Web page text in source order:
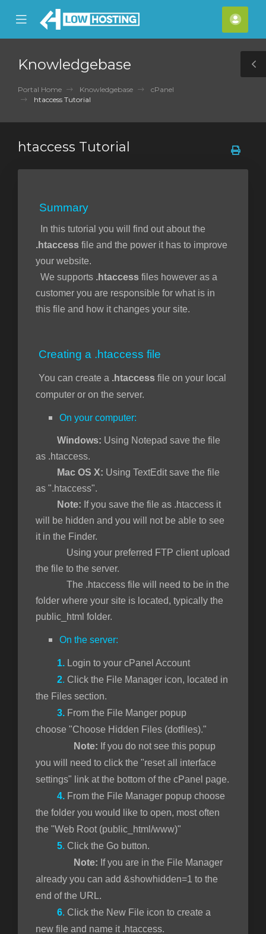
Mobile
Menu
Knowledgebase
Portal Home Knowledgebase
cPanel
htaccess Tutorial
htaccess Tutorial
Summary
In this tutorial you will find out about the
.htaccess file and the power it has to improve
your website.
We supports .htaccess files however as a
customer you are responsible for what is in
this file and how it changes your site.
Creating a .htaccess file
You can create a .htaccess file on your local
computer or on the server.
On your computer:
Windows: Using Notepad save the file
as .htaccess.
Mac OS X: Using TextEdit save the file
as ".htaccess".
Note: If you save the file as .htaccess it
will be hidden and you will not be able to see
it in the Finder.
Using your preferred FTP client upload
the file to the server.
The .htaccess file will need to be in the
folder where your site is located, typically the
public_html folder.
On the server:
1. Login to your cPanel Account
2. Click the File Manager icon, located in
the Files section.
3. From the File Manger popup
choose "Choose Hidden Files (dotfiles)."
Note: If you do not see this popup
you will need to click the "reset all interface
settings" link at the bottom of the cPanel page.
4. From the File Manager popup choose
the folder you would like to open, most often
the "Web Root (public_html/www)"
5. Click the Go button.
Note: If you are in the File Manager
already you can add &showhidden=1 to the
end of the URL.
6. Click the New File icon to create a
new file and name it .htaccess.